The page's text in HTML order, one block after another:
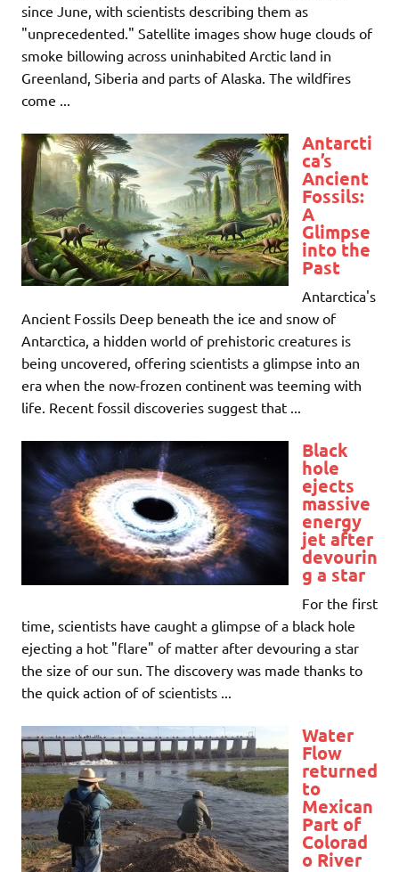
since June, with scientists describing them as
"unprecedented." Satellite images show huge clouds of
smoke billowing across uninhabited Arctic land in
Greenland, Siberia and parts of Alaska. The wildfires
come ...
Antarcti
ca’s
Ancient
Fossils:
A
Glimpse
into the
Past
Antarctica's
Ancient Fossils Deep beneath the ice and snow of
Antarctica, a hidden world of prehistoric creatures is
being uncovered, offering scientists a glimpse into an
era when the now-frozen continent was teeming with
life. Recent fossil discoveries suggest that ...
Black
hole
ejects
massive
energy
jet after
devourin
g a star
For the first
time, scientists have caught a glimpse of a black hole
ejecting a hot "flare" of matter after devouring a star
the size of our sun. The discovery was made thanks to
the quick action of of scientists ...
Water
Flow
returned
to
Mexican
Part of
Colorad
o River